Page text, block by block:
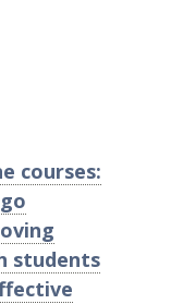
courses:
students